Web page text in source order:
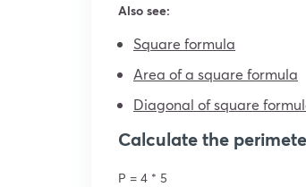
Also see:
Square formula
Area of a square formula
Diagonal of square
Calculate the
P = 4 * 5